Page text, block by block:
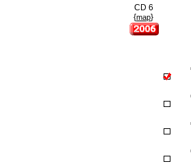
CD 6
{map}